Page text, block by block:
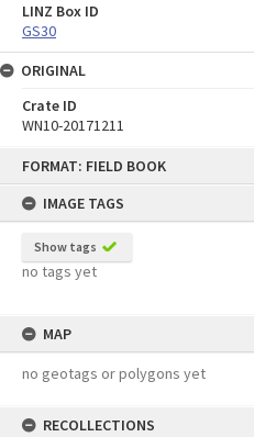
FORMAT: FIELD BOOK
IMAGE TAGS
Show tags
no tags yet
MAP
no geotags or polygons yet
RECOLLECTIONS
LINZ Box ID
GS30
ORIGINAL
Crate ID
WN10-20171211